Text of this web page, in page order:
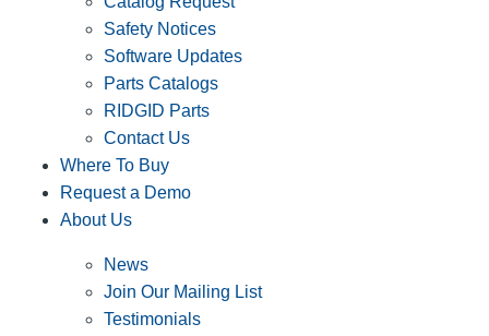
Safety Notices
Software Updates
Parts Catalogs
RIDGID Parts
Contact Us
Where To Buy
Request a Demo
About Us
News
Join Our Mailing List
Testimonials